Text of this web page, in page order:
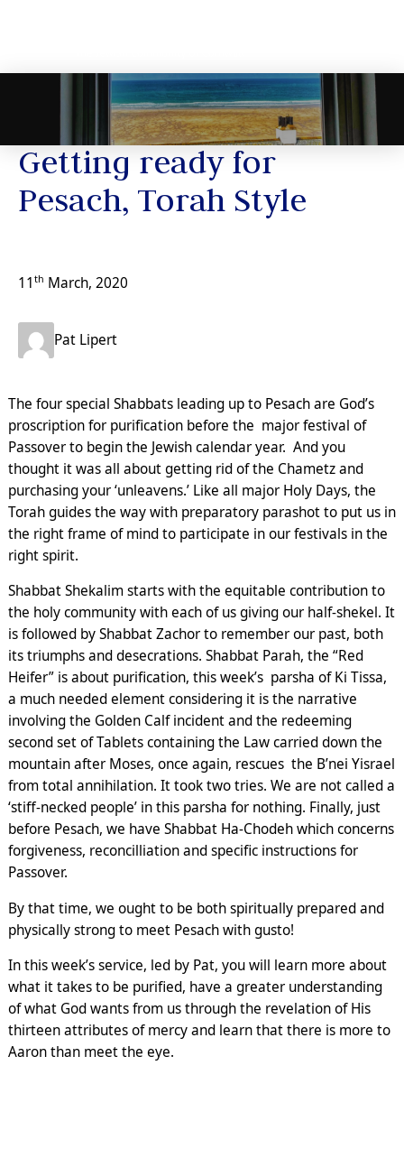
Getting ready for
Pesach, Torah Style
11 th March, 2020
Pat Lipert
The four special Shabbats leading up to Pesach are God’s
proscription for purification before the major festival of
Passover to begin the Jewish calendar year. And you
thought it was all about getting rid of the Chametz and
purchasing your ‘unleavens.’ Like all major Holy Days, the
Torah guides the way with preparatory parashot to put us in
the right frame of mind to participate in our festivals in the
right spirit.
Shabbat Shekalim starts with the equitable contribution to
the holy community with each of us giving our half-shekel. It
is followed by Shabbat Zachor to remember our past, both
its triumphs and desecrations. Shabbat Parah, the “Red
Heifer” is about purification, this week’s parsha of Ki Tissa,
a much needed element considering it is the narrative
involving the Golden Calf incident and the redeeming
second set of Tablets containing the Law carried down the
mountain after Moses, once again, rescues the B’nei Yisrael
from total annihilation. It took two tries. We are not called a
‘stiff-necked people’ in this parsha for nothing. Finally, just
before Pesach, we have Shabbat Ha-Chodeh which concerns
forgiveness, reconcilliation and specific instructions for
Passover.
By that time, we ought to be both spiritually prepared and
physically strong to meet Pesach with gusto!
In this week’s service, led by Pat, you will learn more about
what it takes to be purified, have a greater understanding
of what God wants from us through the revelation of His
thirteen attributes of mercy and learn that there is more to
Aaron than meet the eye.